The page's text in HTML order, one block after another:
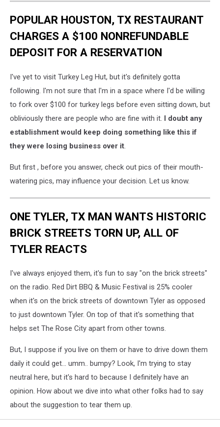
POPULAR HOUSTON, TX RESTAURANT
CHARGES A $100 NONREFUNDABLE
DEPOSIT FOR A RESERVATION
I've yet to visit Turkey Leg Hut, but it's definitely gotta
following. I'm not sure that I'm in a space where I'd be willing
to fork over $100 for turkey legs before even sitting down, but
obliviously there are people who are fine with it. I doubt any
establishment would keep doing something like this if
they were losing business over it.
But first , before you answer, check out pics of their mouth-
watering pics, may influence your decision. Let us know.
ONE TYLER, TX MAN WANTS HISTORIC
BRICK STREETS TORN UP, ALL OF
TYLER REACTS
I've always enjoyed them, it's fun to say "on the brick streets"
on the radio. Red Dirt BBQ & Music Festival is 25% cooler
when it's on the brick streets of downtown Tyler as opposed
to just downtown Tyler. On top of that it's something that
helps set The Rose City apart from other towns.
But, I suppose if you live on them or have to drive down them
daily it could get... umm.. bumpy? Look, I'm trying to stay
neutral here, but it's hard to because I definitely have an
opinion. How about we dive into what other folks had to say
about the suggestion to tear them up.